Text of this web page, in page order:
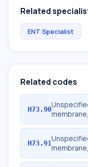
Related
ENT Specialist
Related codes
H73.90
H73.91